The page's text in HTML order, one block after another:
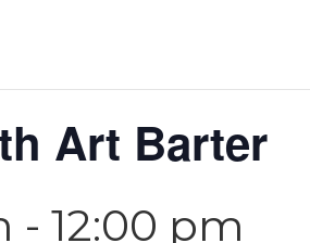
Art Barter
- 12:00 pm